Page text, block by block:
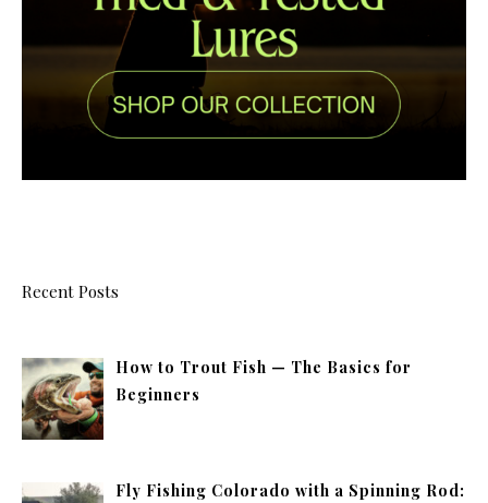
Recent Posts
How to Trout Fish — The Basics for
Beginners
Fly Fishing Colorado with a Spinning Rod: